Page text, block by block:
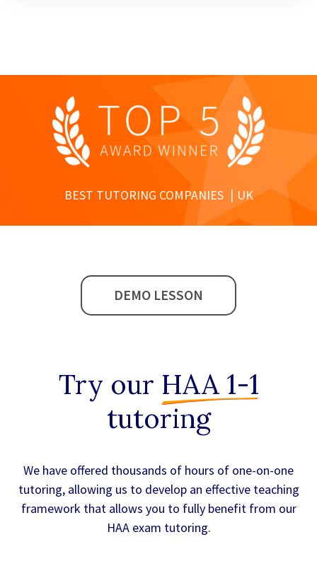
BEST TUTORING COMPANIES UK
DEMO LESSON
Try our HAA 1-1
tutoring
We have offered thousands of hours of one-on-one
tutoring, allowing us to develop an effective teaching
framework that allows you to fully benefit from our
HAA exam tutoring.